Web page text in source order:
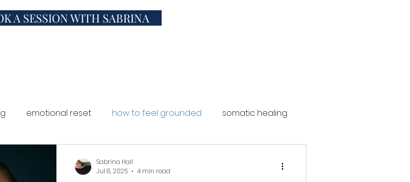
A SESSION WITH SABRINA
emotional reset how to feel grounded somatic healing
Sabrina Hall
Jul 8, 2025
4 min read